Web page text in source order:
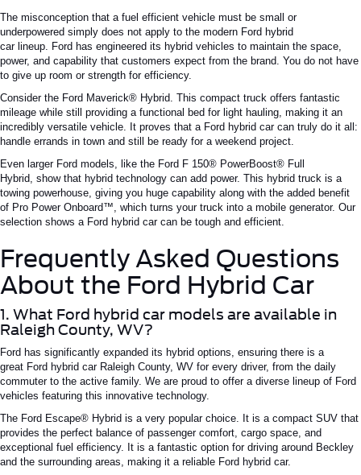
The misconception that a fuel efficient vehicle must be small or
underpowered simply does not apply to the modern Ford hybrid
carlineup.
Ford has engineered its hybrid vehicles to maintain the space,
power, and capability that customers expect from the brand. You do not have
to give up room or strength for efficiency.
Consider the Ford Maverick® Hybrid. This compact truck offers fantastic
mileage while still providing a functional bed for light hauling, making it an
incredibly versatile vehicle. It proves that a Ford hybrid carcan truly do it all:
handle errands in town and still be ready for a weekend project.
Even larger Ford models, like the Ford F 150® PowerBoost® Full
Hybrid, showthat hybrid technology can add power. This hybrid truck is a
towing powerhouse, giving you huge capability along with the added benefit
of Pro Power Onboard™ , which turns your truck into a mobile generator. Our
selection shows a Ford hybrid carcan be tough and efficient.
Frequently Asked Questions
About the Ford Hybrid Car
1. What Ford hybrid car models are available in
Raleigh County, WV?
Ford has significantly expanded its hybrid options, ensuring there is a
great Ford hybrid car Raleigh County, WV forevery driver, from the daily
commuter to the active family. We are proud to offer a diverse lineup of Ford
vehicles featuring this innovative technology.
The Ford Escape® Hybrid is a very popular choice. It is a compact SUV that
provides the perfect balance of passenger comfort, cargo space, and
exceptional fuel efficiency. It is a fantastic option for driving around Beckley
and the surrounding areas, making it a reliable Ford hybrid car.